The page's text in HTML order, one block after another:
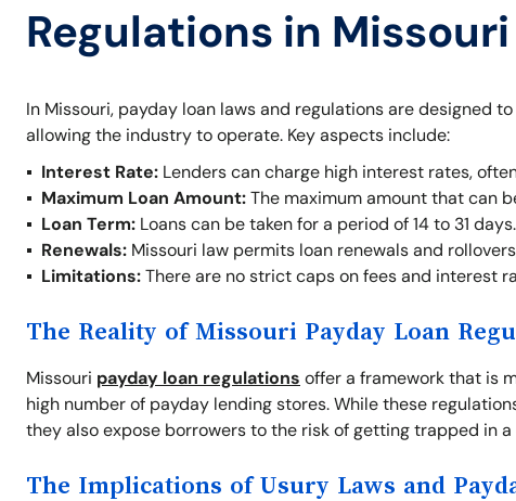
Regulations in Missouri
In Missouri, payday loan laws and regulations are designed
allowing the industry to operate. Key aspects include:
Interest Rate: Lenders can charge high interest rates,
Maximum Loan Amount:The maximum amount that can
Loan Term: Loans can be taken for a period of 14 to 31 days.
Renewals: Missouri law permits loan renewals and
Limitations:There are no strict caps on fees and interest
The Reality of Missouri Payday Loan
Missouri payday loan regulations offer a framework that is
high number of payday lending stores. While these
they also expose borrowers to the risk of getting trapped in
The Implications of Usury Laws and